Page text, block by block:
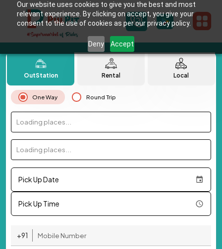
Our website uses cookies to give you the best and most
relevant experience. By clicking on accept, you give your
consent to the use of cookies as per our privacy policy.
Deny Accept
OutStation Rental Local
One Way Round Trip
Loading places...
Loading places...
Pick Up Date
Pick Up Time
+91